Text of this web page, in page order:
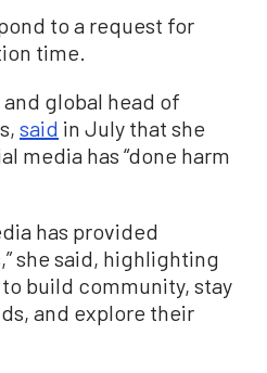
to a request for
time.
and global head of
said in July that she
media has “done harm
has provided
she said, highlighting
build community, stay
and explore their